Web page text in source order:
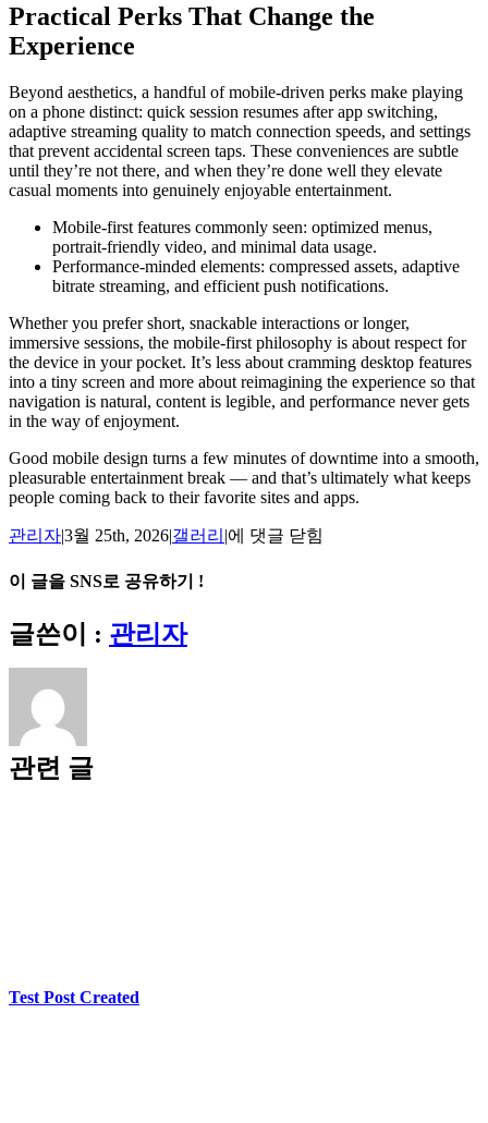
Practical Perks That Change the
Experience
Beyond aesthetics, a handful of mobile-driven perks make playing
on a phone distinct: quick session resumes after app switching,
adaptive streaming quality to match connection speeds, and settings
that prevent accidental screen taps. These conveniences are subtle
until they’re not there, and when they’re done well they elevate
casual moments into genuinely enjoyable entertainment.
Mobile-first features commonly seen: optimized menus,
portrait-friendly video, and minimal data usage.
Performance-minded elements: compressed assets, adaptive
bitrate streaming, and efficient push notifications.
Whether you prefer short, snackable interactions or longer,
immersive sessions, the mobile-first philosophy is about respect for
the device in your pocket. It’s less about cramming desktop features
into a tiny screen and more about reimagining the experience so that
navigation is natural, content is legible, and performance never gets
in the way of enjoyment.
Good mobile design turns a few minutes of downtime into a smooth,
pleasurable entertainment break — and that’s ultimately what keeps
people coming back to their favorite sites and apps.
관리자|3월 25th, 2026|갤러리 |Small
에 댓글 닫힘
이 글을 SNS로 공유하기 !
Facebook
X
Reddit
LinkedIn
Tumblr
Pinterest
Vk
이
메
일
글쓴이 : 관리자
관련 글
Test Post Created